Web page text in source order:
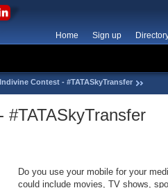
Home Sign up
Indivine Contest - #TATASkyTransfer
#TATASkyTransfer
Do you use your mobile for your
could include movies, TV shows,